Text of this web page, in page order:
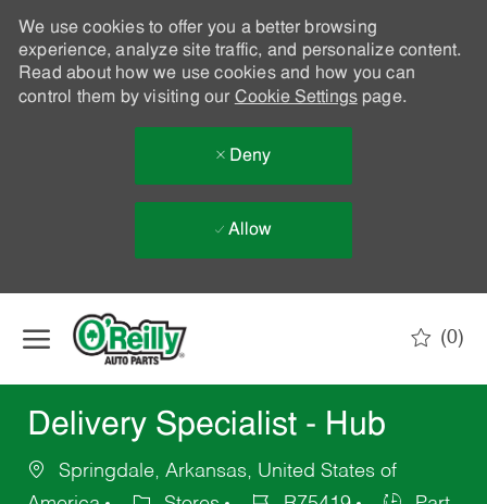
We use cookies to offer you a better browsing
experience, analyze site traffic, and personalize content.
Read about how we use cookies and how you can
control them by visiting our Cookie Settingspage.
Deny
Allow
(0)
Delivery Specialist - Hub
Springdale, Arkansas, United States of